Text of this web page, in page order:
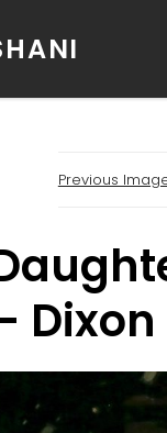
Previous